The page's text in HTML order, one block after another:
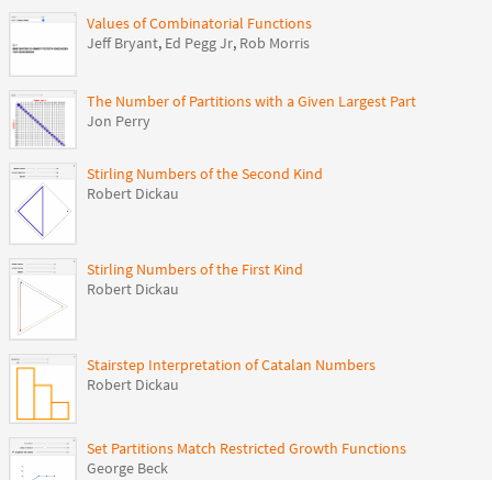
Values of Combinatorial Functions
Jeff Bryant, Ed Pegg Jr, Rob Morris
The Number of Partitions with a Given Largest Part
Jon Perry
Stirling Numbers of the Second Kind
Robert Dickau
Stirling Numbers of the First Kind
Robert Dickau
Stairstep Interpretation of Catalan Numbers
Robert Dickau
Set Partitions Match Restricted Growth Functions
George Beck